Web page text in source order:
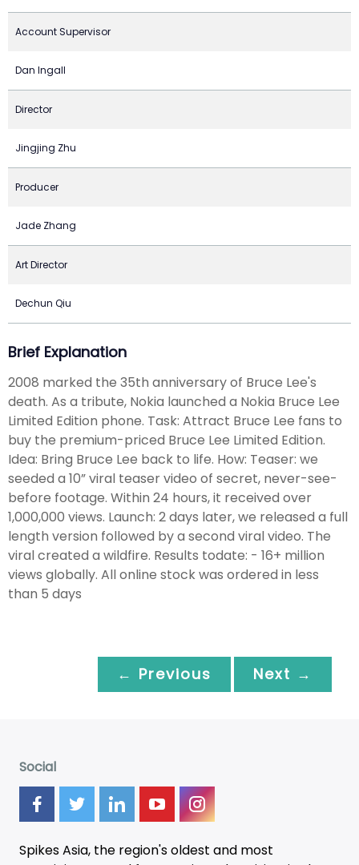
Account Supervisor
Dan Ingall
Director
Jingjing Zhu
Producer
Jade Zhang
Art Director
Dechun Qiu
Brief Explanation
2008 marked the 35th anniversary of Bruce Lee's
death. As a tribute, Nokia launched a Nokia Bruce Lee
Limited Edition phone. Task: Attract Bruce Lee fans to
buy the premium-priced Bruce Lee Limited Edition.
Idea: Bring Bruce Lee back to life. How: Teaser: we
seeded a 10” viral teaser video of secret, never-see-
before footage. Within 24 hours, it received over
1,000,000 views. Launch: 2 days later, we released a full
length version followed by a second viral video. The
viral created a wildfire. Results todate: - 16+ million
views globally. All online stock was ordered in less
than 5 days
← Previous Next →
Social
Spikes Asia, the region's oldest and most